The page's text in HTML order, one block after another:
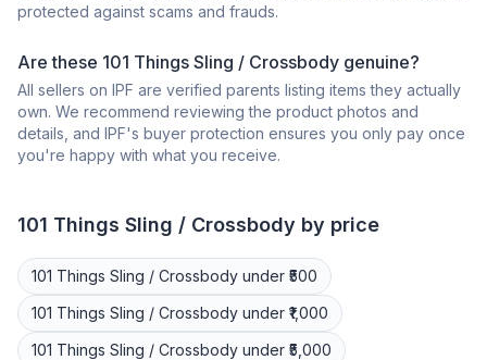
protected against scams and frauds.
Are these 101 Things Sling / Crossbody genuine?
All sellers on IPF are verified parents listing items they actually
own. We recommend reviewing the product photos and
details, and IPF's buyer protection ensures you only pay once
you're happy with what you receive.
101 Things Sling / Crossbody by price
101 Things Sling / Crossbody under ₹500
101 Things Sling / Crossbody under ₹1,000
101 Things Sling / Crossbody under ₹5,000